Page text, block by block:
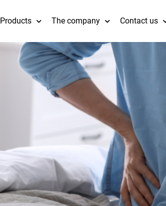
Products The company Contact us